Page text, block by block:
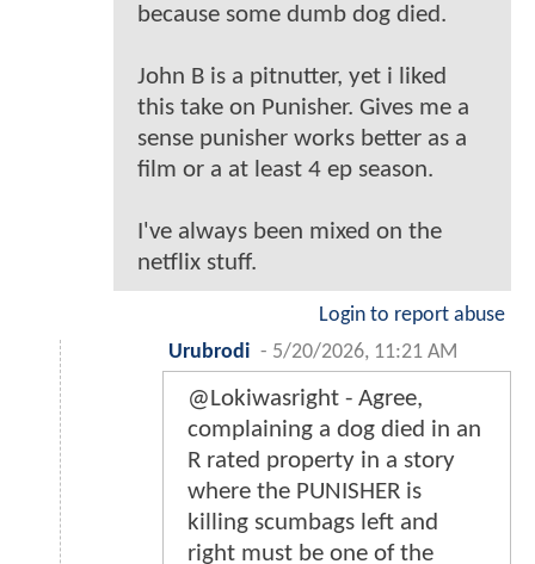
because some dumb dog died.
John B is a pitnutter, yet i liked
this take on Punisher. Gives me a
sense punisher works better as a
film or a at least 4 ep season.
I've always been mixed on the
netflix stuff.
Login to report abuse
Urubrodi - 5/20/2026, 11:21 AM
@Lokiwasright - Agree,
complaining a dog died in an
R rated property in a story
where the PUNISHER is
killing scumbags left and
right must be one of the